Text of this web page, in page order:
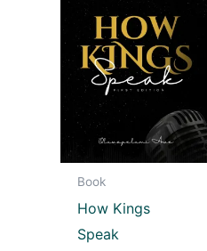
Book
How Kings
Speak